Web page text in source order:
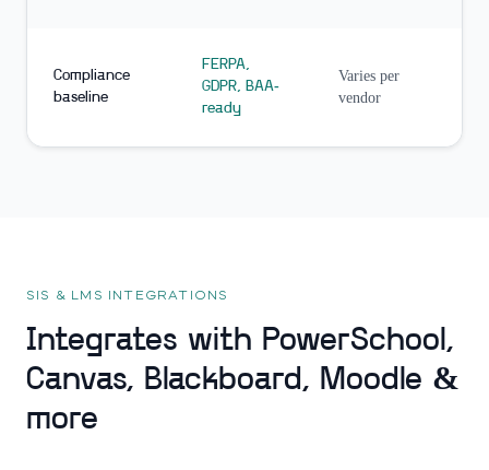
Compliance
baseline
FERPA,
GDPR, BAA-
ready
Varies per
vendor
SIS & LMS INTEGRATIONS
Integrates with PowerSchool,
Canvas, Blackboard, Moodle &
more